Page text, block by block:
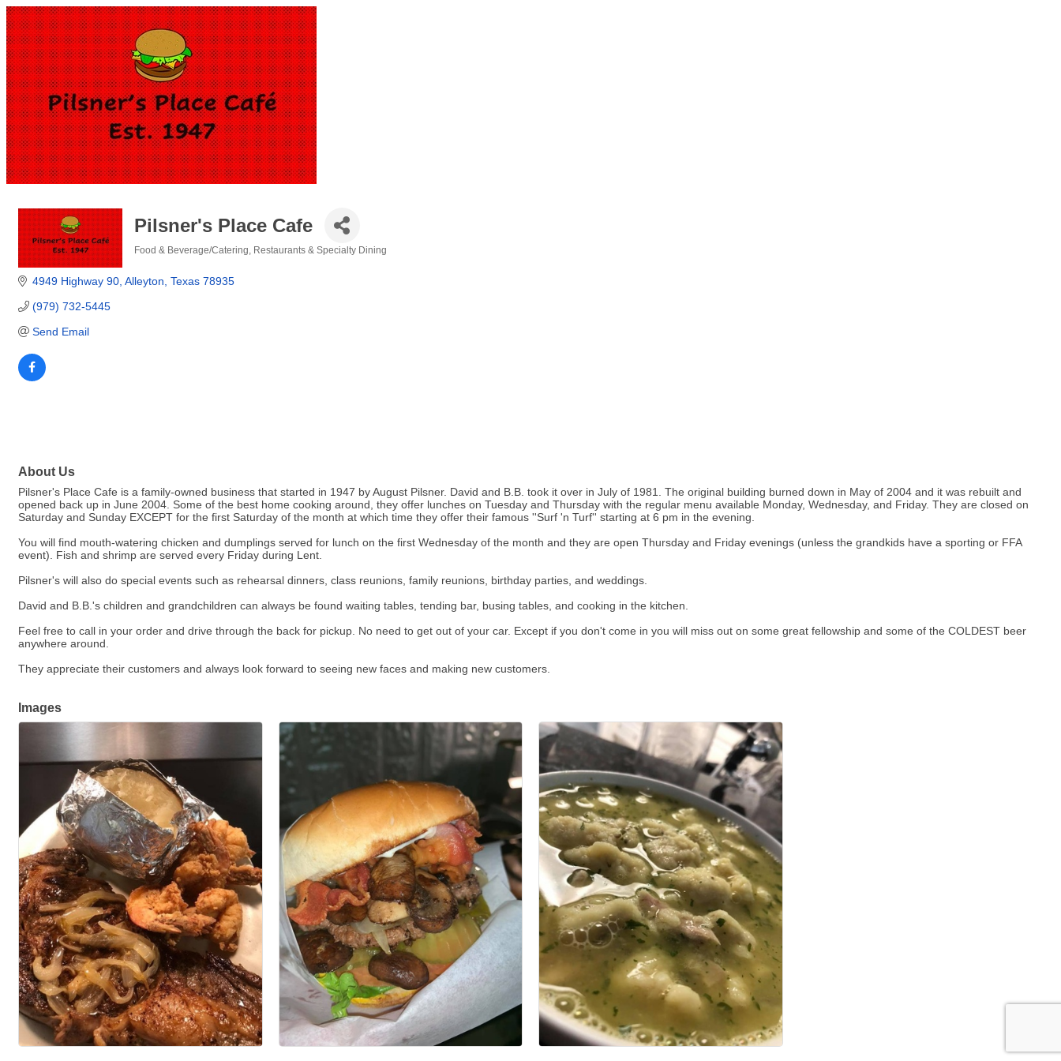
Pilsner's Place Cafe
Food & Beverage/Catering Restaurants & Specialty Dining
4949 Highway 90 Alleyton Texas 78935
(979) 732-5445
Send Email
About Us
Pilsner's Place Cafe is a family-owned business that started in 1947 by August Pilsner. David and B.B. took it over in July of 1981. The original building burned down in May of 2004 and it was rebuilt and
opened back up in June 2004. Some of the best home cooking around, they offer lunches on Tuesday and Thursday with the regular menu available Monday, Wednesday, and Friday. They are closed on
Saturday and Sunday EXCEPT for the first Saturday of the month at which time they offer their famous ''Surf 'n Turf'' starting at 6 pm in the evening.
You will find mouth-watering chicken and dumplings served for lunch on the first Wednesday of the month and they are open Thursday and Friday evenings (unless the grandkids have a sporting or FFA
event). Fish and shrimp are served every Friday during Lent.
Pilsner's will also do special events such as rehearsal dinners, class reunions, family reunions, birthday parties, and weddings.
David and B.B.'s children and grandchildren can always be found waiting tables, tending bar, busing tables, and cooking in the kitchen.
Feel free to call in your order and drive through the back for pickup. No need to get out of your car. Except if you don't come in you will miss out on some great fellowship and some of the COLDEST beer
anywhere around.
They appreciate their customers and always look forward to seeing new faces and making new customers.
Images